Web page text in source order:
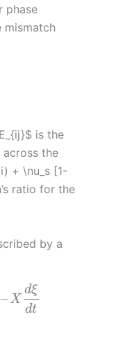
phase
mismatch
is the
the
+ \nu_s [1-
ratio for the
by a
–X
dξ
dt